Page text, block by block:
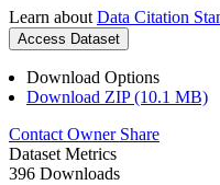
Learn about Data Citation
Access Dataset
Download Options
Download ZIP (10.1 MB)
Contact Owner Share
Dataset Metrics
396 Downloads